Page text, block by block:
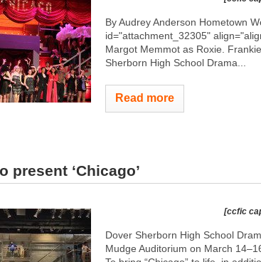
By Audrey Anderson Hometown
id="attachment_32305"
Margot Memmot as Roxie.
Sherborn High School Drama...
Read more
present ‘Chicago’
[ccfic
Dover Sherborn High School
Mudge Auditorium on March